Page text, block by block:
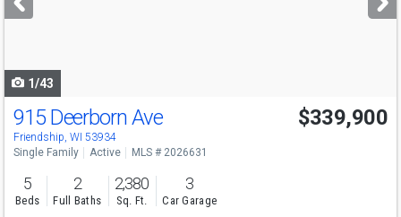
buttons
1/43
915 Deerborn Ave
Friendship, WI 53934
$339,900
Single Family Active MLS # 2026631
5
Beds
2
Full Baths
2,380
Sq. Ft.
3
Car Garage